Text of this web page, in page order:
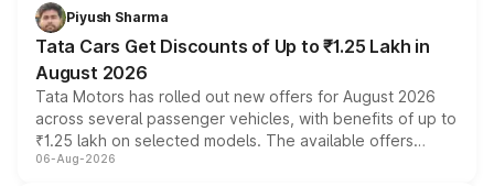
Piyush Sharma
Tata Cars Get Discounts of Up to ₹1.25 Lakh in
August 2026
Tata Motors has rolled out new offers for August 2026
across several passenger vehicles, with benefits of up to
₹1.25 lakh on selected models. The available offers
include consumer discounts, exchange bonuses,
06-Aug-2026